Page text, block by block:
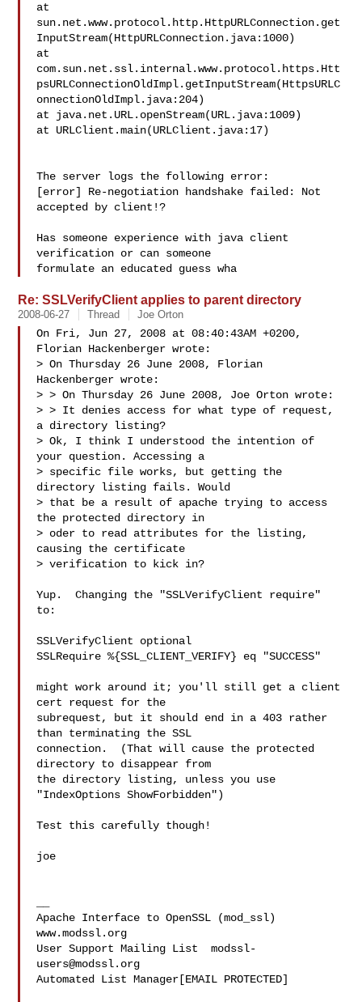
at
sun.net.www.protocol.http.HttpURLConnection.get
InputStream(HttpURLConnection.java:1000)
at
com.sun.net.ssl.internal.www.protocol.https.Htt
psURLConnectionOldImpl.getInputStream(HttpsURLC
onnectionOldImpl.java:204)
at java.net.URL.openStream(URL.java:1009)
at URLClient.main(URLClient.java:17)
The server logs the following error:
[error] Re-negotiation handshake failed: Not
accepted by client!?
Has someone experience with java client
verification or can someone
formulate an educated guess wha
Re: SSLVerifyClient applies to parent directory
2008-06-27 Thread Joe Orton
On Fri, Jun 27, 2008 at 08:40:43AM +0200,
Florian Hackenberger wrote:
> On Thursday 26 June 2008, Florian
Hackenberger wrote:
> > On Thursday 26 June 2008, Joe Orton wrote:
> > It denies access for what type of request,
a directory listing?
> Ok, I think I understood the intention of
your question. Accessing a
> specific file works, but getting the
directory listing fails. Would
> that be a result of apache trying to access
the protected directory in
> oder to read attributes for the listing,
causing the certificate
> verification to kick in?
Yup.  Changing the "SSLVerifyClient require"
to:
SSLVerifyClient optional
SSLRequire %{SSL_CLIENT_VERIFY} eq "SUCCESS"
might work around it; you'll still get a client
cert request for the
subrequest, but it should end in a 403 rather
than terminating the SSL
connection.  (That will cause the protected
directory to disappear from
the directory listing, unless you use
"IndexOptions ShowForbidden")
Test this carefully though!
joe
Apache Interface to OpenSSL (mod_ssl)
www.modssl.org
User Support Mailing List modssl-
users@modssl.org
Automated List Manager[EMAIL PROTECTED]